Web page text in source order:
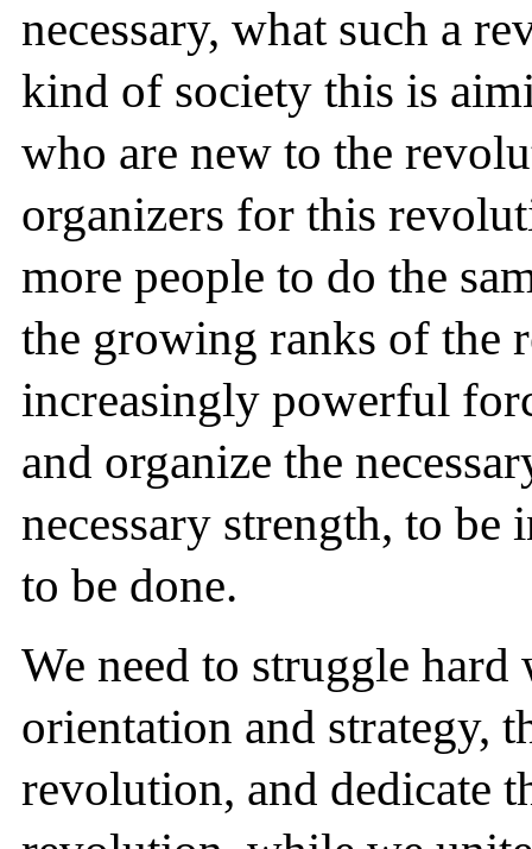
necessary, what such a
kind of society this is
who are new to the
organizers for this
more people to do the
the growing ranks of the
increasingly powerful
and organize the
necessary strength, to
to be done.
We need to struggle
orientation and strategy,
revolution, and dedicate